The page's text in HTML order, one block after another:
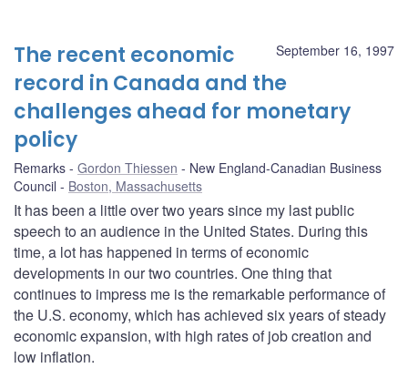
September 16, 1997
The recent economic
record in Canada and the
challenges ahead for monetary
policy
Remarks Gordon Thiessen
New England-Canadian Business
Council
Boston, Massachusetts
It has been a little over two years since my last public
speech to an audience in the United States. During this
time, a lot has happened in terms of economic
developments in our two countries. One thing that
continues to impress me is the remarkable performance of
the U.S. economy, which has achieved six years of steady
economic expansion, with high rates of job creation and
low inflation.